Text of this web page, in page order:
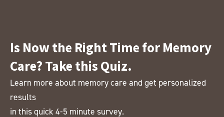
Is Now the Right Time for Memory
Care? Take this Quiz.
Learn more about memory care and get personalized
results
in this quick 4-5 minute survey.